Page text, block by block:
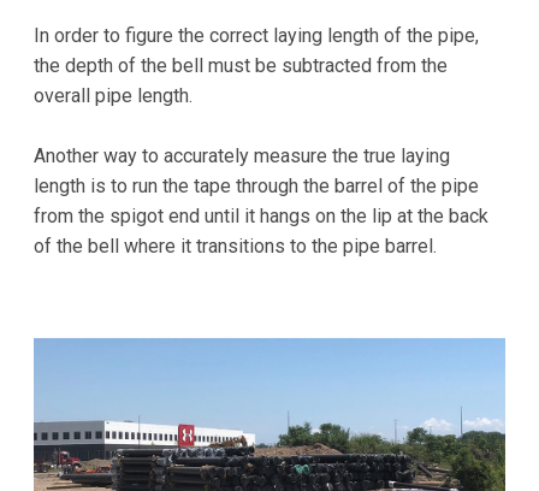
In order to figure the correct laying length of the pipe,
the depth of the bell must be subtracted from the
overall pipe length.
Another way to accurately measure the true laying
length is to run the tape through the barrel of the pipe
from the spigot end until it hangs on the lip at the back
of the bell where it transitions to the pipe barrel.